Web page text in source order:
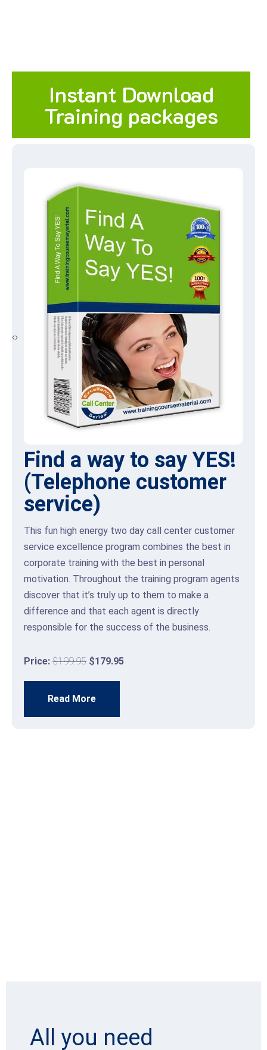
Instant Download
Training packages
Front Line retail selling
skills
Many retail store sales agents may believe that
focusing on sales and achieving sales targets will
necessarily affect the level of customer service
they provide. However, when retail employees focus
on how their customers feel and make decisions
throughout the experience, they deliver excellent
service and develop valuable two-way
RELATIONSHIPS.
Price: $199.95 $179.95
Read More
‹›
All you need